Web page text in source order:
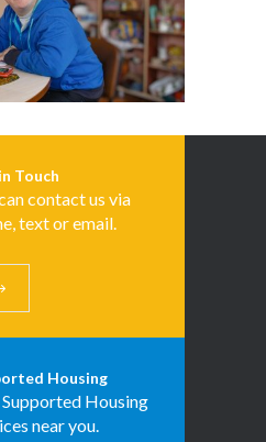
Touch
contact us via
text or email.
Housing
Supported Housing
near you.